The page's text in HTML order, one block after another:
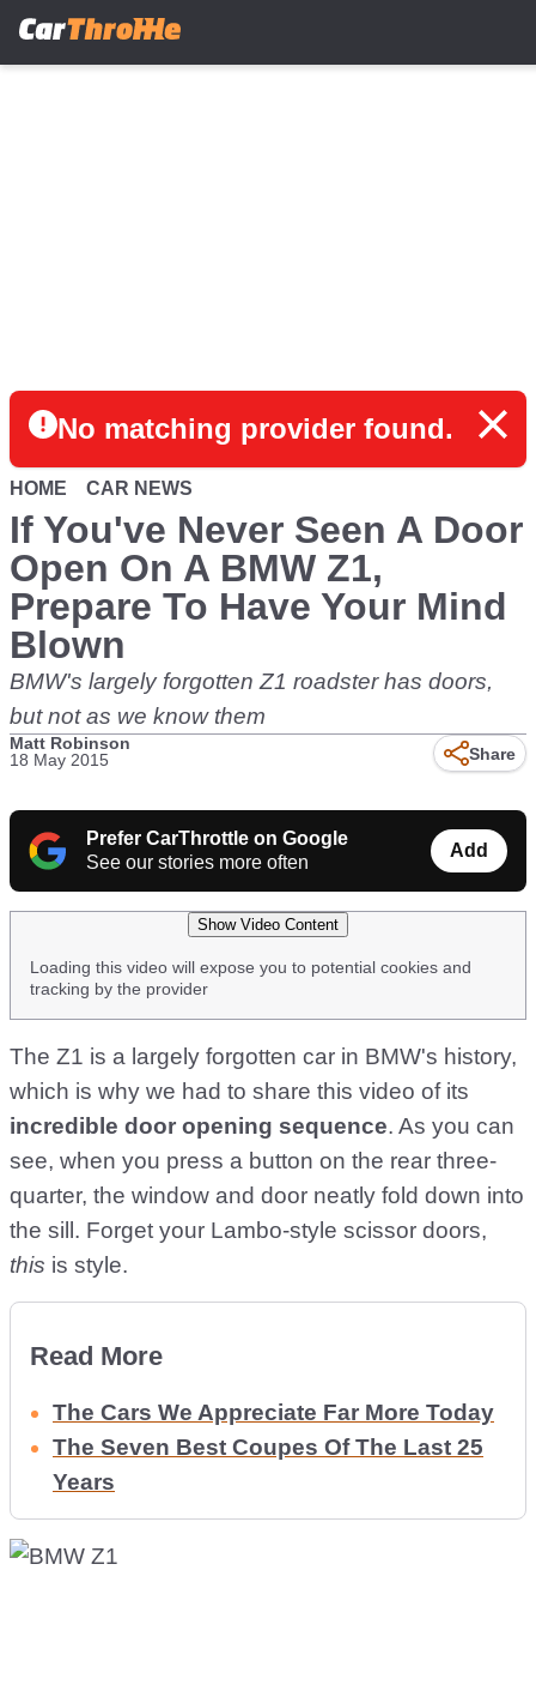
No matching provider found.
HOME CAR NEWS
If You've Never Seen A Door
Open On A BMW Z1,
Prepare To Have Your Mind
Blown
BMW's largely forgotten Z1 roadster has doors,
but not as we know them
Matt Robinson
18 May 2015
Share
Prefer CarThrottle on Google
See our stories more often
Add
Show Video Content
Loading this video will expose you to potential cookies and
tracking by the provider
The Z1 is a largely forgotten car in BMW's history,
which is why we had to share this video of its
incredible door opening sequence. As you can
see, when you press a button on the rear three-
quarter, the window and door neatly fold down into
the sill. Forget your Lambo-style scissor doors,
this is style.
Read More
The Cars We Appreciate Far More Today
The Seven Best Coupes Of The Last 25
Years